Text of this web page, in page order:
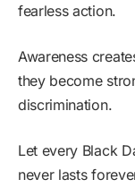
fearless action.
Awareness
they become
discrimination.
Let every Black
never lasts